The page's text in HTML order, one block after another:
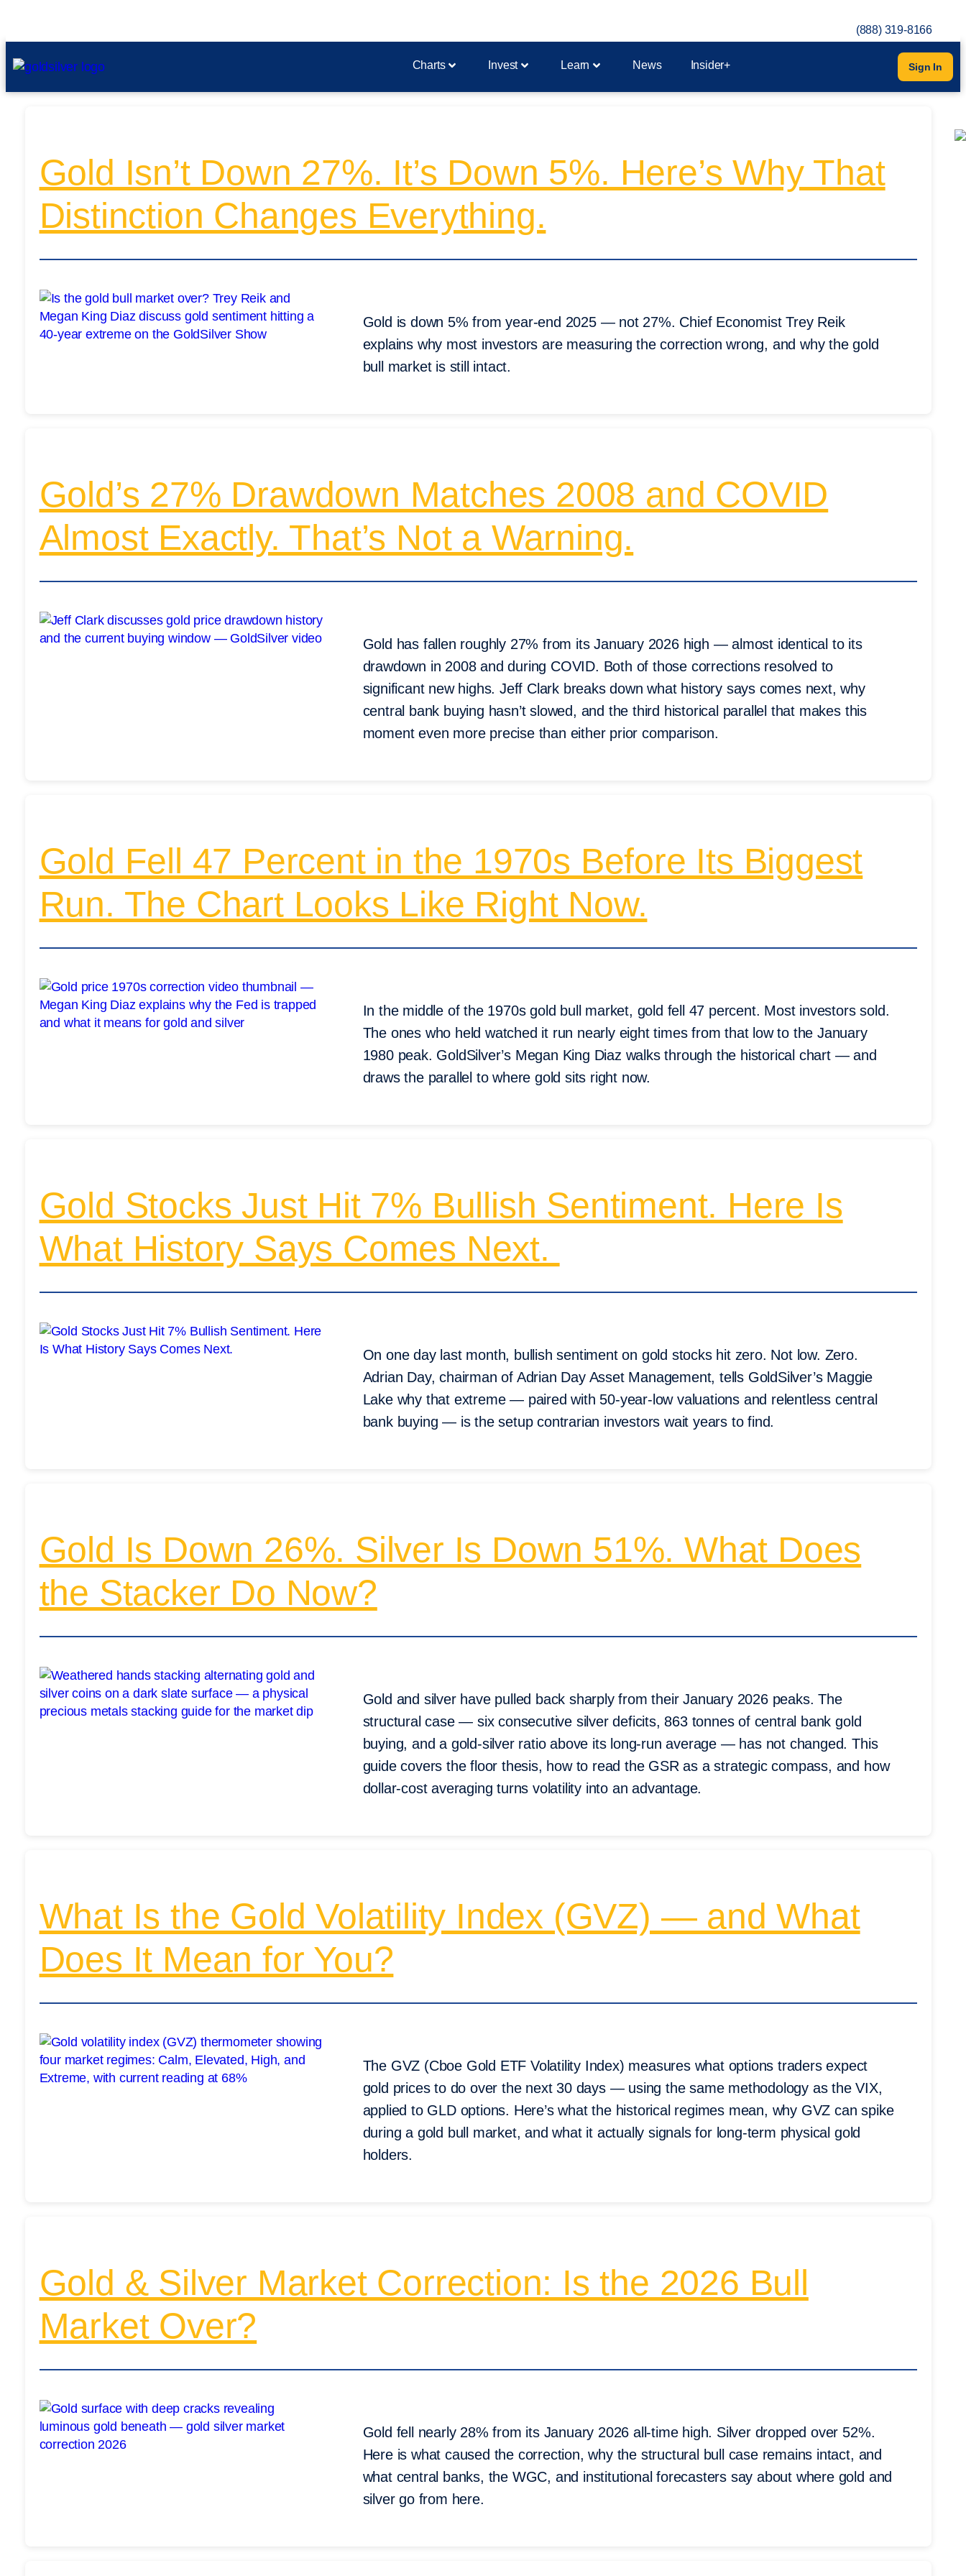
(888) 319-8166
Charts Invest Learn News Insider+ Sign In
Gold Isn’t Down 27%. It’s Down 5%. Here’s Why That
Distinction Changes Everything.
Gold is down 5% from year-end 2025 — not 27%. Chief Economist Trey Reik
explains why most investors are measuring the correction wrong, and why the gold
bull market is still intact.
Gold’s 27% Drawdown Matches 2008 and COVID
Almost Exactly. That’s Not a Warning.
Gold has fallen roughly 27% from its January 2026 high — almost identical to its
drawdown in 2008 and during COVID. Both of those corrections resolved to
significant new highs. Jeff Clark breaks down what history says comes next, why
central bank buying hasn’t slowed, and the third historical parallel that makes this
moment even more precise than either prior comparison.
Gold Fell 47 Percent in the 1970s Before Its Biggest
Run. The Chart Looks Like Right Now.
In the middle of the 1970s gold bull market, gold fell 47 percent. Most investors sold.
The ones who held watched it run nearly eight times from that low to the January
1980 peak. GoldSilver’s Megan King Diaz walks through the historical chart — and
draws the parallel to where gold sits right now.
Gold Stocks Just Hit 7% Bullish Sentiment. Here Is
What History Says Comes Next.
On one day last month, bullish sentiment on gold stocks hit zero. Not low. Zero.
Adrian Day, chairman of Adrian Day Asset Management, tells GoldSilver’s Maggie
Lake why that extreme — paired with 50-year-low valuations and relentless central
bank buying — is the setup contrarian investors wait years to find.
Gold Is Down 26%. Silver Is Down 51%. What Does
the Stacker Do Now?
Gold and silver have pulled back sharply from their January 2026 peaks. The
structural case — six consecutive silver deficits, 863 tonnes of central bank gold
buying, and a gold-silver ratio above its long-run average — has not changed. This
guide covers the floor thesis, how to read the GSR as a strategic compass, and how
dollar-cost averaging turns volatility into an advantage.
What Is the Gold Volatility Index (GVZ) — and What
Does It Mean for You?
The GVZ (Cboe Gold ETF Volatility Index) measures what options traders expect
gold prices to do over the next 30 days — using the same methodology as the VIX,
applied to GLD options. Here’s what the historical regimes mean, why GVZ can spike
during a gold bull market, and what it actually signals for long-term physical gold
holders.
Gold & Silver Market Correction: Is the 2026 Bull
Market Over?
Gold fell nearly 28% from its January 2026 all-time high. Silver dropped over 52%.
Here is what caused the correction, why the structural bull case remains intact, and
what central banks, the WGC, and institutional forecasters say about where gold and
silver go from here.